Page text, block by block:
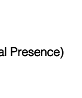
Presence)